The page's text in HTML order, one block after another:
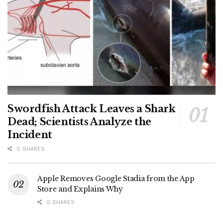
Swordfish Attack Leaves a Shark
Dead; Scientists Analyze the
Incident
0 SHARES
Apple Removes Google Stadia from the App
Store and Explains Why
0 SHARES